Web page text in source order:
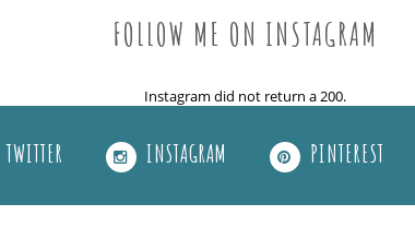
FOLLOW ME ON INSTAGRAM
Instagram did not return a 200.
TWITTER INSTAGRAM PINTEREST